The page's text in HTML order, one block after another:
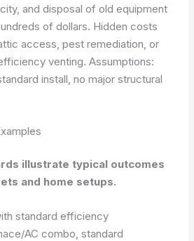
and disposal of old equipment
of dollars. Hidden costs
access, pest remediation, or
venting.Assumptions:
install, no major structural
illustrate typical outcomes
and home setups.
standard efficiency
AC combo, standard